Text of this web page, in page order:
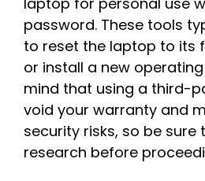
password. These tools
to reset the laptop to its
or install a new
mind that using a third-
void your warranty and
security risks, so be sure
research before